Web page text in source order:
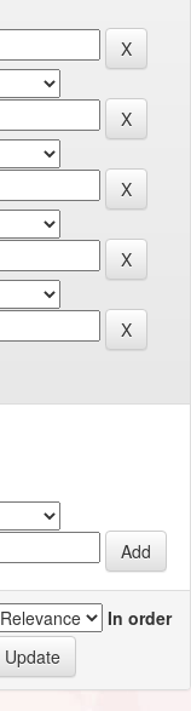
In order